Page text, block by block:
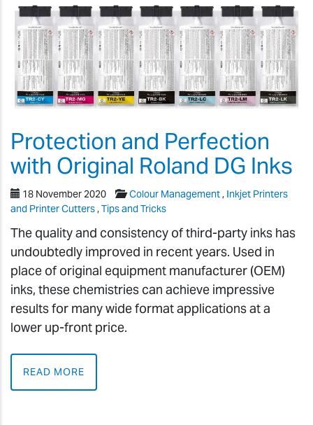
Protection and Perfection
with Original Roland DG Inks
18 November 2020 Colour Management, Inkjet Printers
and Printer Cutters,Tips and Tricks
The quality and consistency of third-party inks has
undoubtedly improved in recent years. Used in
place of original equipment manufacturer (OEM)
inks, these chemistries can achieve impressive
results for many wide format applications at a
lower up-front price.
READ MORE